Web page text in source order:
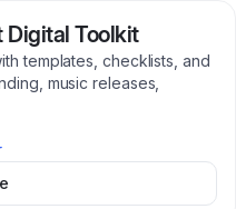
Toolkit
templates, checklists, and
music releases,